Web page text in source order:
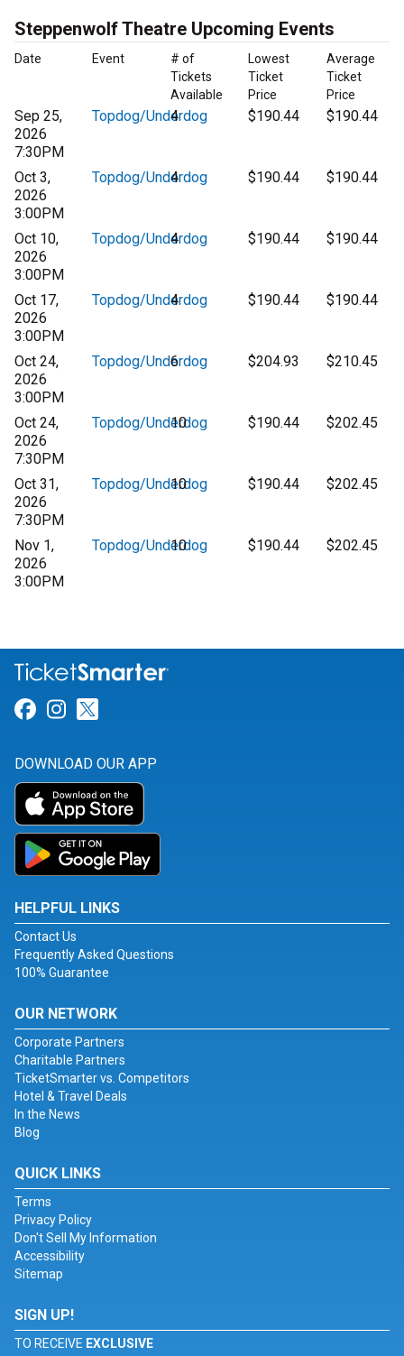
Steppenwolf Theatre Upcoming Events
Date Event
# of
Tickets
Available
Lowest
Ticket
Price
Average
Ticket
Price
Sep 25,
2026
7:30PM
Topdog/Underdog
4 $190.44 $190.44
Oct 3,
2026
3:00PM
Topdog/Underdog
4 $190.44 $190.44
Oct 10,
2026
3:00PM
Topdog/Underdog
4 $190.44 $190.44
Oct 17,
2026
3:00PM
Topdog/Underdog
4 $190.44 $190.44
Oct 24,
2026
3:00PM
Topdog/Underdog
6 $204.93 $210.45
Oct 24,
2026
7:30PM
Topdog/Underdog
10 $190.44 $202.45
Oct 31,
2026
7:30PM
Topdog/Underdog
10 $190.44 $202.45
Nov 1,
2026
3:00PM
Topdog/Underdog
10 $190.44 $202.45
Link for Facebook
Link for Instagram
DOWNLOAD OUR APP
HELPFUL LINKS
Contact Us
Frequently Asked Questions
100% Guarantee
OUR NETWORK
Corporate Partners
Charitable Partners
TicketSmarter vs. Competitors
Hotel & Travel Deals
In the News
Blog
QUICK LINKS
Terms
Privacy Policy
Don't Sell My Information
Accessibility
Sitemap
SIGN UP!
TO RECEIVE EXCLUSIVE